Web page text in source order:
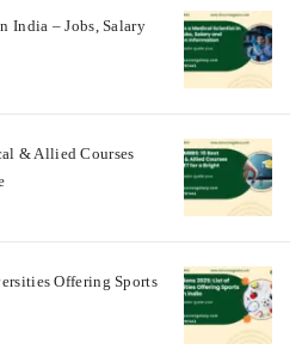
India – Jobs, Salary
& Allied Courses
Offering Sports